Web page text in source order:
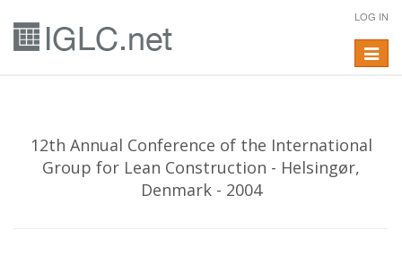
LOG IN
Toggle
12th Annual Conference of the International
Group for Lean Construction - Helsingør,
Denmark - 2004